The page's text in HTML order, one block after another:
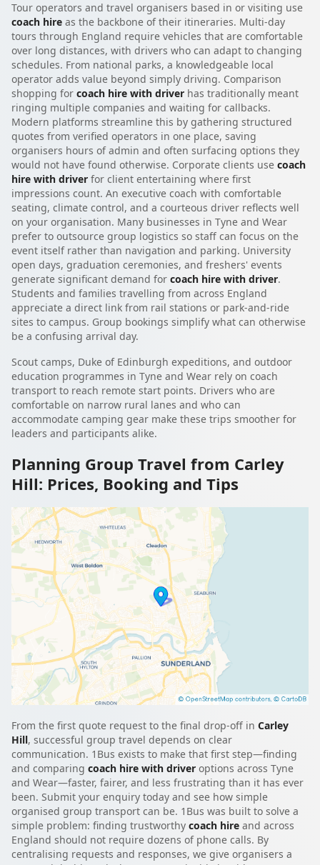
Tour operators and travel organisers based in or visiting use
coach hire as the backbone of their itineraries. Multi-day
tours through England require vehicles that are comfortable
over long distances, with drivers who can adapt to changing
schedules. From national parks, a knowledgeable local
operator adds value beyond simply driving. Comparison
shopping for coach hire with driver has traditionally meant
ringing multiple companies and waiting for callbacks.
Modern platforms streamline this by gathering structured
quotes from verified operators in one place, saving
organisers hours of admin and often surfacing options they
would not have found otherwise. Corporate clients use coach
hire with driver for client entertaining where first
impressions count. An executive coach with comfortable
seating, climate control, and a courteous driver reflects well
on your organisation. Many businesses in Tyne and Wear
prefer to outsource group logistics so staff can focus on the
event itself rather than navigation and parking. University
open days, graduation ceremonies, and freshers' events
generate significant demand for coach hire with driver.
Students and families travelling from across England
appreciate a direct link from rail stations or park-and-ride
sites to campus. Group bookings simplify what can otherwise
be a confusing arrival day.
Scout camps, Duke of Edinburgh expeditions, and outdoor
education programmes in Tyne and Wear rely on coach
transport to reach remote start points. Drivers who are
comfortable on narrow rural lanes and who can
accommodate camping gear make these trips smoother for
leaders and participants alike.
Planning Group Travel from Carley
Hill: Prices, Booking and Tips
From the first quote request to the final drop-off in Carley
Hill, successful group travel depends on clear
communication. 1Bus exists to make that first step—finding
and comparing coach hire with driver options across Tyne
and Wear—faster, fairer, and less frustrating than it has ever
been. Submit your enquiry today and see how simple
organised group transport can be. 1Bus was built to solve a
simple problem: finding trustworthy coach hire and across
England should not require dozens of phone calls. By
centralising requests and responses, we give organisers a